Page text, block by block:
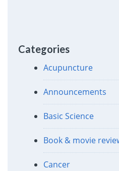
Categories
Acupuncture
Announcements
Basic Science
Book & movie
Cancer